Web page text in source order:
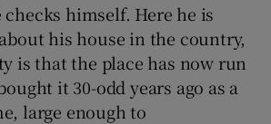
checks himself. Here he is
his house in the country,
is that the place has now run
it 30-odd years ago as a
large enough to